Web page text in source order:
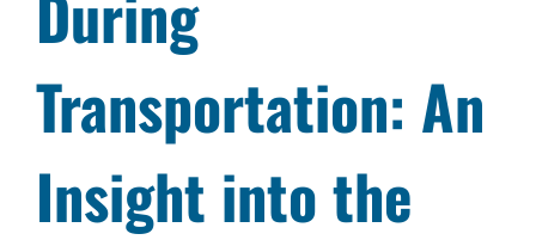
Transportation: An
Insight into the